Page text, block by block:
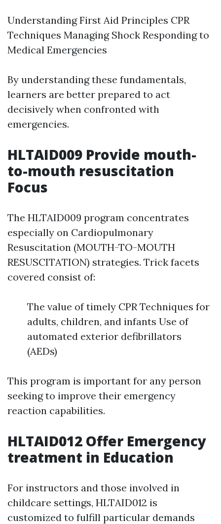
Understanding First Aid Principles CPR
Techniques Managing Shock Responding to
Medical Emergencies
By understanding these fundamentals,
learners are better prepared to act
decisively when confronted with
emergencies.
HLTAID009 Provide mouth-
to-mouth resuscitation
Focus
The HLTAID009 program concentrates
especially on Cardiopulmonary
Resuscitation (MOUTH-TO-MOUTH
RESUSCITATION) strategies. Trick facets
covered consist of:
The value of timely CPR Techniques for
adults, children, and infants Use of
automated exterior defibrillators
(AEDs)
This program is important for any person
seeking to improve their emergency
reaction capabilities.
HLTAID012 Offer Emergency
treatment in Education
For instructors and those involved in
childcare settings, HLTAID012 is
customized to fulfill particular demands